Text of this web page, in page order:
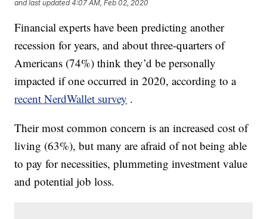
and last updated 4:07 AM, Feb 02, 2020
Financial experts have been predicting another
recession for years, and about three-quarters of
Americans (74%) think they’d be personally
impacted if one occurred in 2020, according to a
recent NerdWallet survey .
Their most common concern is an increased cost of
living (63%), but many are afraid of not being able
to pay for necessities, plummeting investment value
and potential job loss.